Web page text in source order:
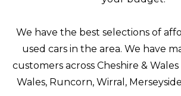
We have the best selections of
used cars in the area. We have
customers across Cheshire &
Wales, Runcorn, Wirral,